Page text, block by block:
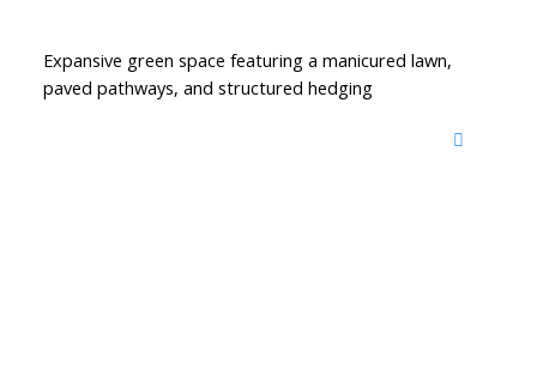
Expansive green space featuring a manicured lawn,
paved pathways, and structured hedging